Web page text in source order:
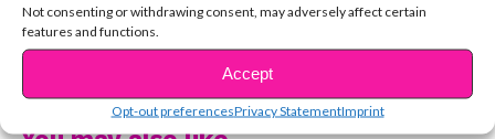
Not consenting or withdrawing consent, may adversely affect certain
features and functions.
Accept
Opt-out preferencesPrivacy StatementImprint
So we decided to take a walk down memory lane with
the show. Since there were 7 main cast members, and it
premiered almost 7 years ago, see our top 7 most
memorable scenes from the series!